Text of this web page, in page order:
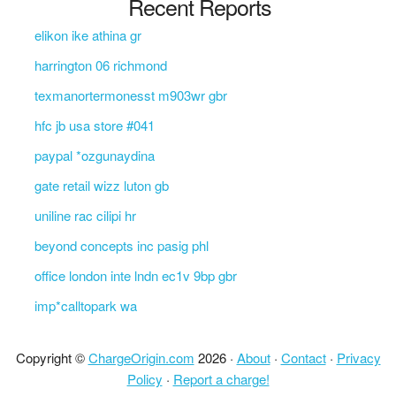
elikon ike athina gr
harrington 06 richmond
texmanortermonesst m903wr gbr
hfc jb usa store #041
paypal *ozgunaydina
gate retail wizz luton gb
uniline rac cilipi hr
beyond concepts inc pasig phl
office london inte lndn ec1v 9bp gbr
imp*calltopark wa
Copyright ©ChargeOrigin.com 2026 · About· Contact· Privacy
Policy · Report a charge!